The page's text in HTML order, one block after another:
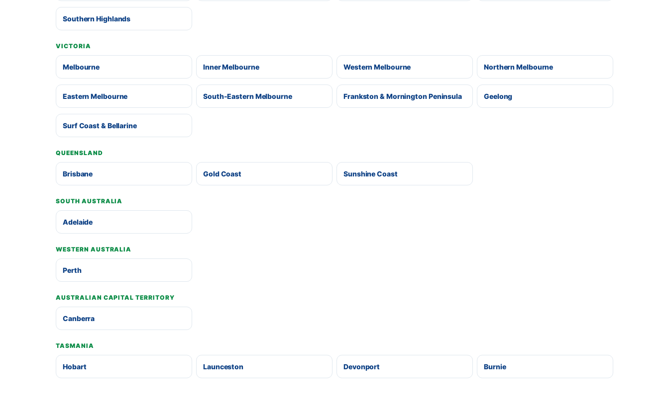
Southern Highlands
VICTORIA
Melbourne Inner Melbourne Western Melbourne Northern Melbourne
Eastern Melbourne South-Eastern Melbourne Frankston & Mornington Peninsula Geelong
Surf Coast & Bellarine
QUEENSLAND
Brisbane Gold Coast Sunshine Coast
SOUTH AUSTRALIA
Adelaide
WESTERN AUSTRALIA
Perth
AUSTRALIAN CAPITAL TERRITORY
Canberra
TASMANIA
Hobart Launceston Devonport Burnie